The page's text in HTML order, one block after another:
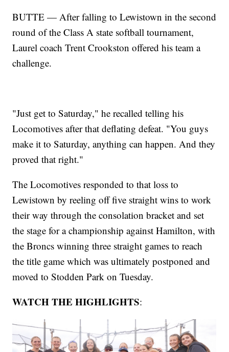
BUTTE — After falling to Lewistown in the second
round of the Class A state softball tournament,
Laurel coach Trent Crookston offered his team a
challenge.
"Just get to Saturday," he recalled telling his
Locomotives after that deflating defeat. "You guys
make it to Saturday, anything can happen. And they
proved that right."
The Locomotives responded to that loss to
Lewistown by reeling off five straight wins to work
their way through the consolation bracket and set
the stage for a championship against Hamilton, with
the Broncs winning three straight games to reach
the title game which was ultimately postponed and
moved to Stodden Park on Tuesday.
WATCH THE HIGHLIGHTS: